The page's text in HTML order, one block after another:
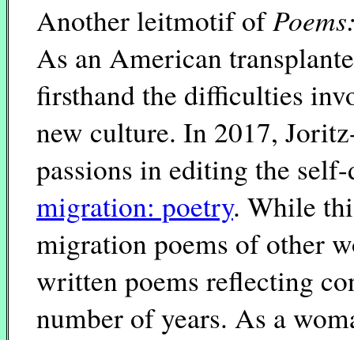
Another leitmotif of
As an American
firsthand the difficulties
new culture. In 2017,
passions in editing the
migration: poetry. While
migration poems of other
written poems reflecting
number of years. As a